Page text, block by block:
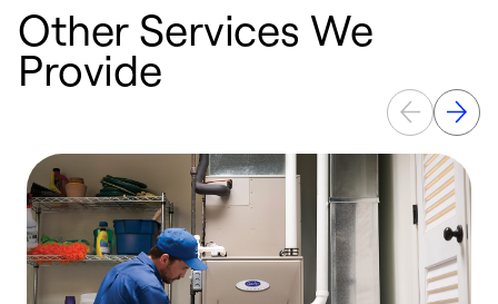
Other Services We
Provide